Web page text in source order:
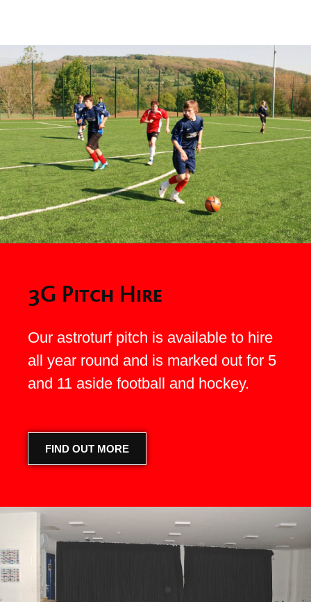
3G Pitch Hire
Our astroturf pitch is available to hire
all year round and is marked out for 5
and 11 aside football and hockey.
FIND OUT MORE